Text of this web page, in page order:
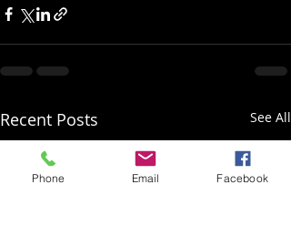
Recent Posts See All
Phone Email Facebook